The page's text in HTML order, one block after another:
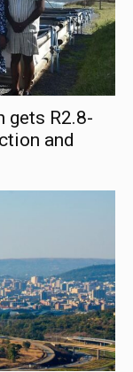
gets R2.8-
and